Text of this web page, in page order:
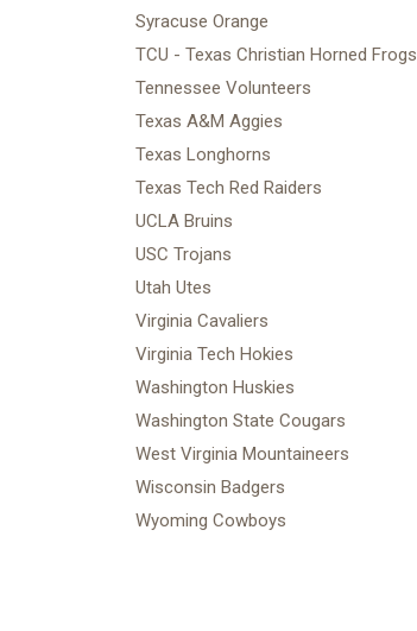
Syracuse Orange
TCU - Texas Christian Horned Frogs
Tennessee Volunteers
Texas A&M Aggies
Texas Longhorns
Texas Tech Red Raiders
UCLA Bruins
USC Trojans
Utah Utes
Virginia Cavaliers
Virginia Tech Hokies
Washington Huskies
Washington State Cougars
West Virginia Mountaineers
Wisconsin Badgers
Wyoming Cowboys